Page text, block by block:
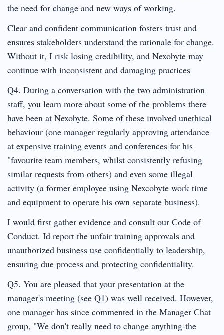
the need for change and new ways of working.
Clear and confident communication fosters trust and
ensures stakeholders understand the rationale for change.
Without it, I risk losing credibility, and Nexobyte may
continue with inconsistent and damaging practices
Q4. During a conversation with the two administration
staff, you learn more about some of the problems there
have been at Nexobyte. Some of these involved unethical
behaviour (one manager regularly approving attendance
at expensive training events and conferences for his
"favourite team members, whilst consistently refusing
similar requests from others) and even some illegal
activity (a former employee using Nexcobyte work time
and equipment to operate his own separate business).
I would first gather evidence and consult our Code of
Conduct. Id report the unfair training approvals and
unauthorized business use confidentially to leadership,
ensuring due process and protecting confidentiality.
Q5. You are pleased that your presentation at the
manager's meeting (see Q1) was well received. However,
one manager has since commented in the Manager Chat
group, "We don't really need to change anything-the